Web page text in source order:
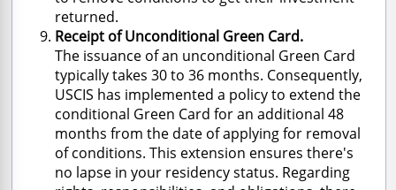
returned.
Receipt of Unconditional Green Card.
The issuance of an unconditional Green Card
typically takes 30 to 36 months. Consequently,
USCIS has implemented a policy to extend the
conditional Green Card for an additional 48
months from the date of applying for removal
of conditions. This extension ensures there's
no lapse in your residency status. Regarding